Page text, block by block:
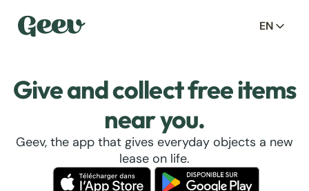
EN
Give and collect free items
near you.
Geev, the app that gives everyday objects a new
lease on life.